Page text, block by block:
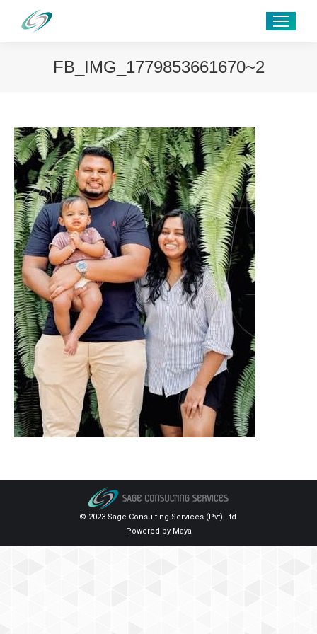
FB_IMG_1779853661670~2
© 2023 Sage Consulting Services (Pvt) Ltd.
Powered by Maya